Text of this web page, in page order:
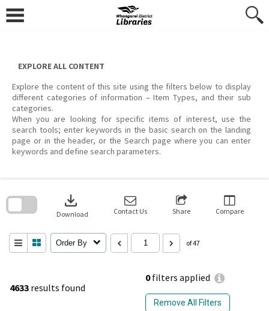
content
EXPLORE ALL CONTENT
Explore the content of this site using the filters below to display
different categories of information – Item Types, and their sub
categories.
When you are looking for specific items of interest, use the
search tools; enter keywords in the basic search on the landing
page or in the header, or the Search page where you can enter
keywords and define search parameters.
4633 results found
0filters applied
Remove All Filters
download
Download Contact Us Share Compare
Order By of 47
search